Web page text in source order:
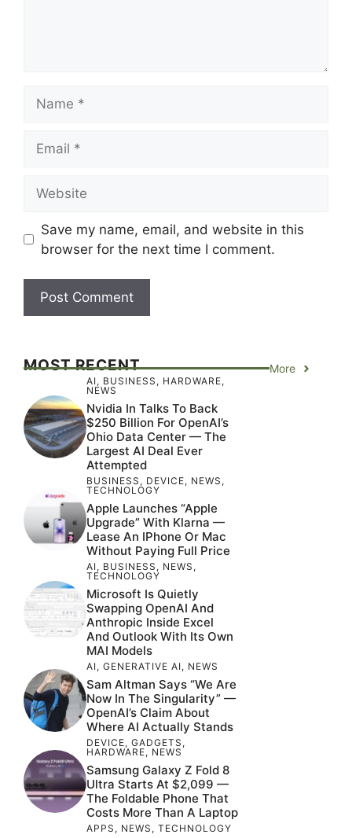
Save my name, email, and website in this
browser for the next time I comment.
MOST RECENT More
AI, BUSINESS , HARDWARE,
NEWS
Nvidia In Talks To Back
$250 Billion For OpenAI’s
Ohio Data Center — The
Largest AI Deal Ever
Attempted
BUSINESS , DEVICE, NEWS ,
TECHNOLOGY
Apple Launches “Apple
Upgrade” With Klarna —
Lease An IPhone Or Mac
Without Paying Full Price
AI, BUSINESS , NEWS ,
TECHNOLOGY
Microsoft Is Quietly
Swapping OpenAI And
Anthropic Inside Excel
And Outlook With Its Own
MAI Models
AI, GENERATIVE AI, NEWS
Sam Altman Says “We Are
Now In The Singularity” —
OpenAI’s Claim About
Where AI Actually Stands
DEVICE, GADGETS ,
HARDWARE, NEWS
Samsung Galaxy Z Fold 8
Ultra Starts At $2,099 —
The Foldable Phone That
Costs More Than A Laptop
APPS , NEWS , TECHNOLOGY